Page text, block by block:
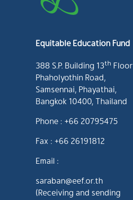
Equitable Education Fund
388 S.P. Building 13th Floor
Phaholyothin Road,
Samsennai, Phayathai,
Bangkok 10400, Thailand
Phone : +66 20795475
Fax : +66 26191812
Email :
saraban@eef.or.th
(Receiving and sending